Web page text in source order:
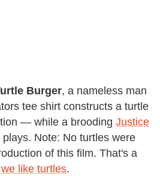
Burger, a nameless man
tee shirt constructs a turtle
— while a brooding Justice
plays. Note: No turtles were
of this film. That's a
we like turtles.